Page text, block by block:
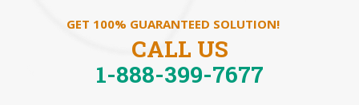
GET 100% GUARANTEED SOLUTION!
CALL US
1-888-399-7677